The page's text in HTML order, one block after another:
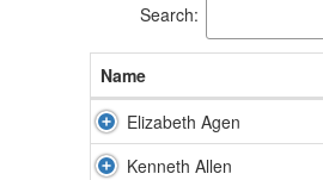
Search:
Name
Elizabeth Agen
Kenneth Allen